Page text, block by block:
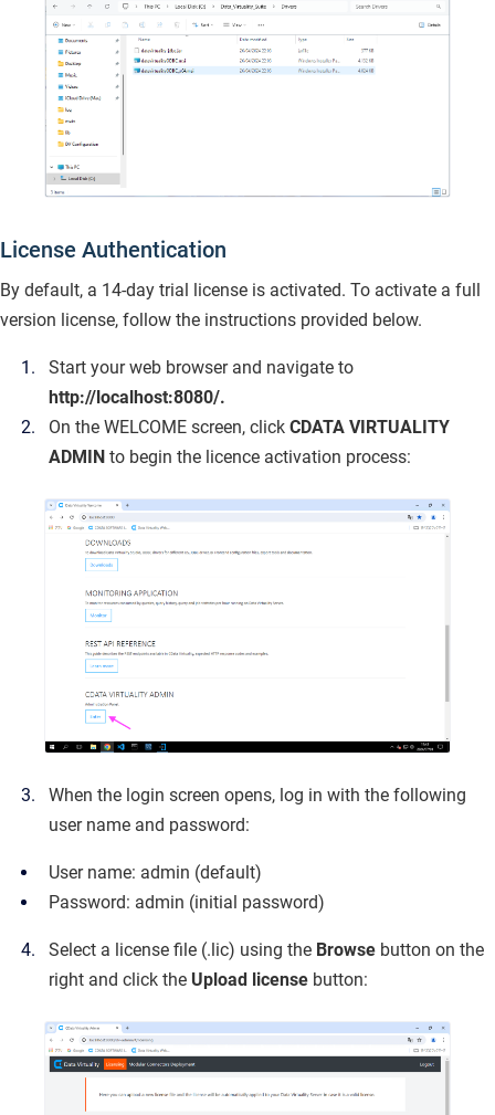
License Authentication
By default, a 14-day trial license is activated. To activate a full
version license, follow the instructions provided below.
Start your web browser and navigate to
http://localhost:8080/.
On the WELCOME screen, click CDATA VIRTUALITY
ADMIN to begin the licence activation process:
When the login screen opens, log in with the following
user name and password:
User name: admin (default)
Password: admin (initial password)
Select a license file (.lic) using the Browse button on the
right and click the Upload license button: